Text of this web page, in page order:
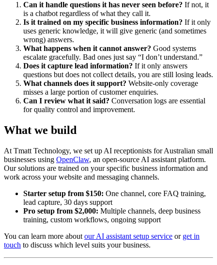
Can it handle questions it has never seen before? If not, it
is a chatbot regardless of what they call it.
Is it trained on my specific business information? If it only
uses generic knowledge, it will give generic (and sometimes
wrong) answers.
What happens when it cannot answer? Good systems
escalate gracefully. Bad ones just say “I don’t understand.”
Does it capture lead information? If it only answers
questions but does not collect details, you are still losing leads.
What channels does it support? Website-only coverage
misses a large portion of customer enquiries.
Can I review what it said? Conversation logs are essential
for quality control and improvement.
What we build
At Tmatt Technology, we set up AI receptionists for Australian small
businesses using OpenClaw, an open-source AI assistant platform.
Our solutions are trained on your specific business information and
work across your website and messaging channels.
Starter setup from $150: One channel, core FAQ training,
lead capture, 30 days support
Pro setup from $2,000: Multiple channels, deep business
training, custom workflows, ongoing support
You can learn more about our AI assistant setup service or get in
touch to discuss which level suits your business.